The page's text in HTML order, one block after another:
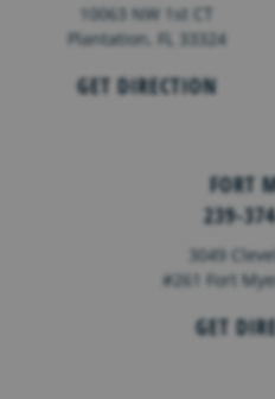
10063 NW 1st CT
Plantation, FL 33324
GET DIRECTION
FORT
239-
3049
#261 Fort
GET